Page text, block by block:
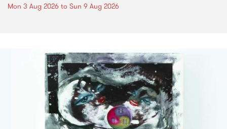
Mon 3 Aug 2026 to Sun 9 Aug 2026